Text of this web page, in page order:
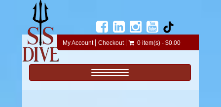
My Account Checkout 0 item(s) - $0.00
Toggle navigation